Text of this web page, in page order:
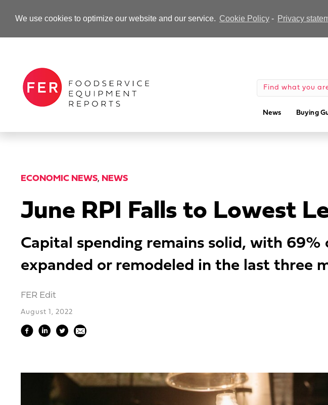
We use cookies to optimize our website and our service. Cookie Policy- Privacy
-Advertisement-
News Buying
ECONOMIC NEWS, NEWS
June RPI Falls to Lowest
Capital spending remains solid, with
expanded or remodeled in the last three
FER Edit
August 1, 2022